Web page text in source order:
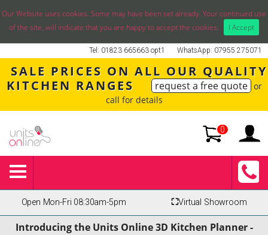
Our Website uses cookies. Some may have been set already. Your continued use
of the site, will indicate that you are happy to accept the cookies.
I Accept
WhatsApp: 07955 275071
Tel: 01823 665663 opt1
SALE PRICES ON ALL OUR QUALITY
KITCHEN RANGES
request a free quote or
call for details
0
Open Mon-Fri 08:30am-5pm ⛶Virtual Showroom
Introducing the Units Online 3D Kitchen Planner -